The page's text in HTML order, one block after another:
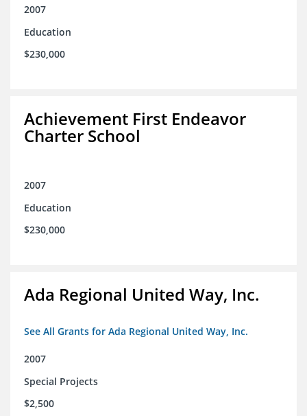
2007
Education
$230,000
Achievement First Endeavor
Charter School
2007
Education
$230,000
Ada Regional United Way, Inc.
See All Grants for Ada Regional United Way, Inc.
2007
Special Projects
$2,500